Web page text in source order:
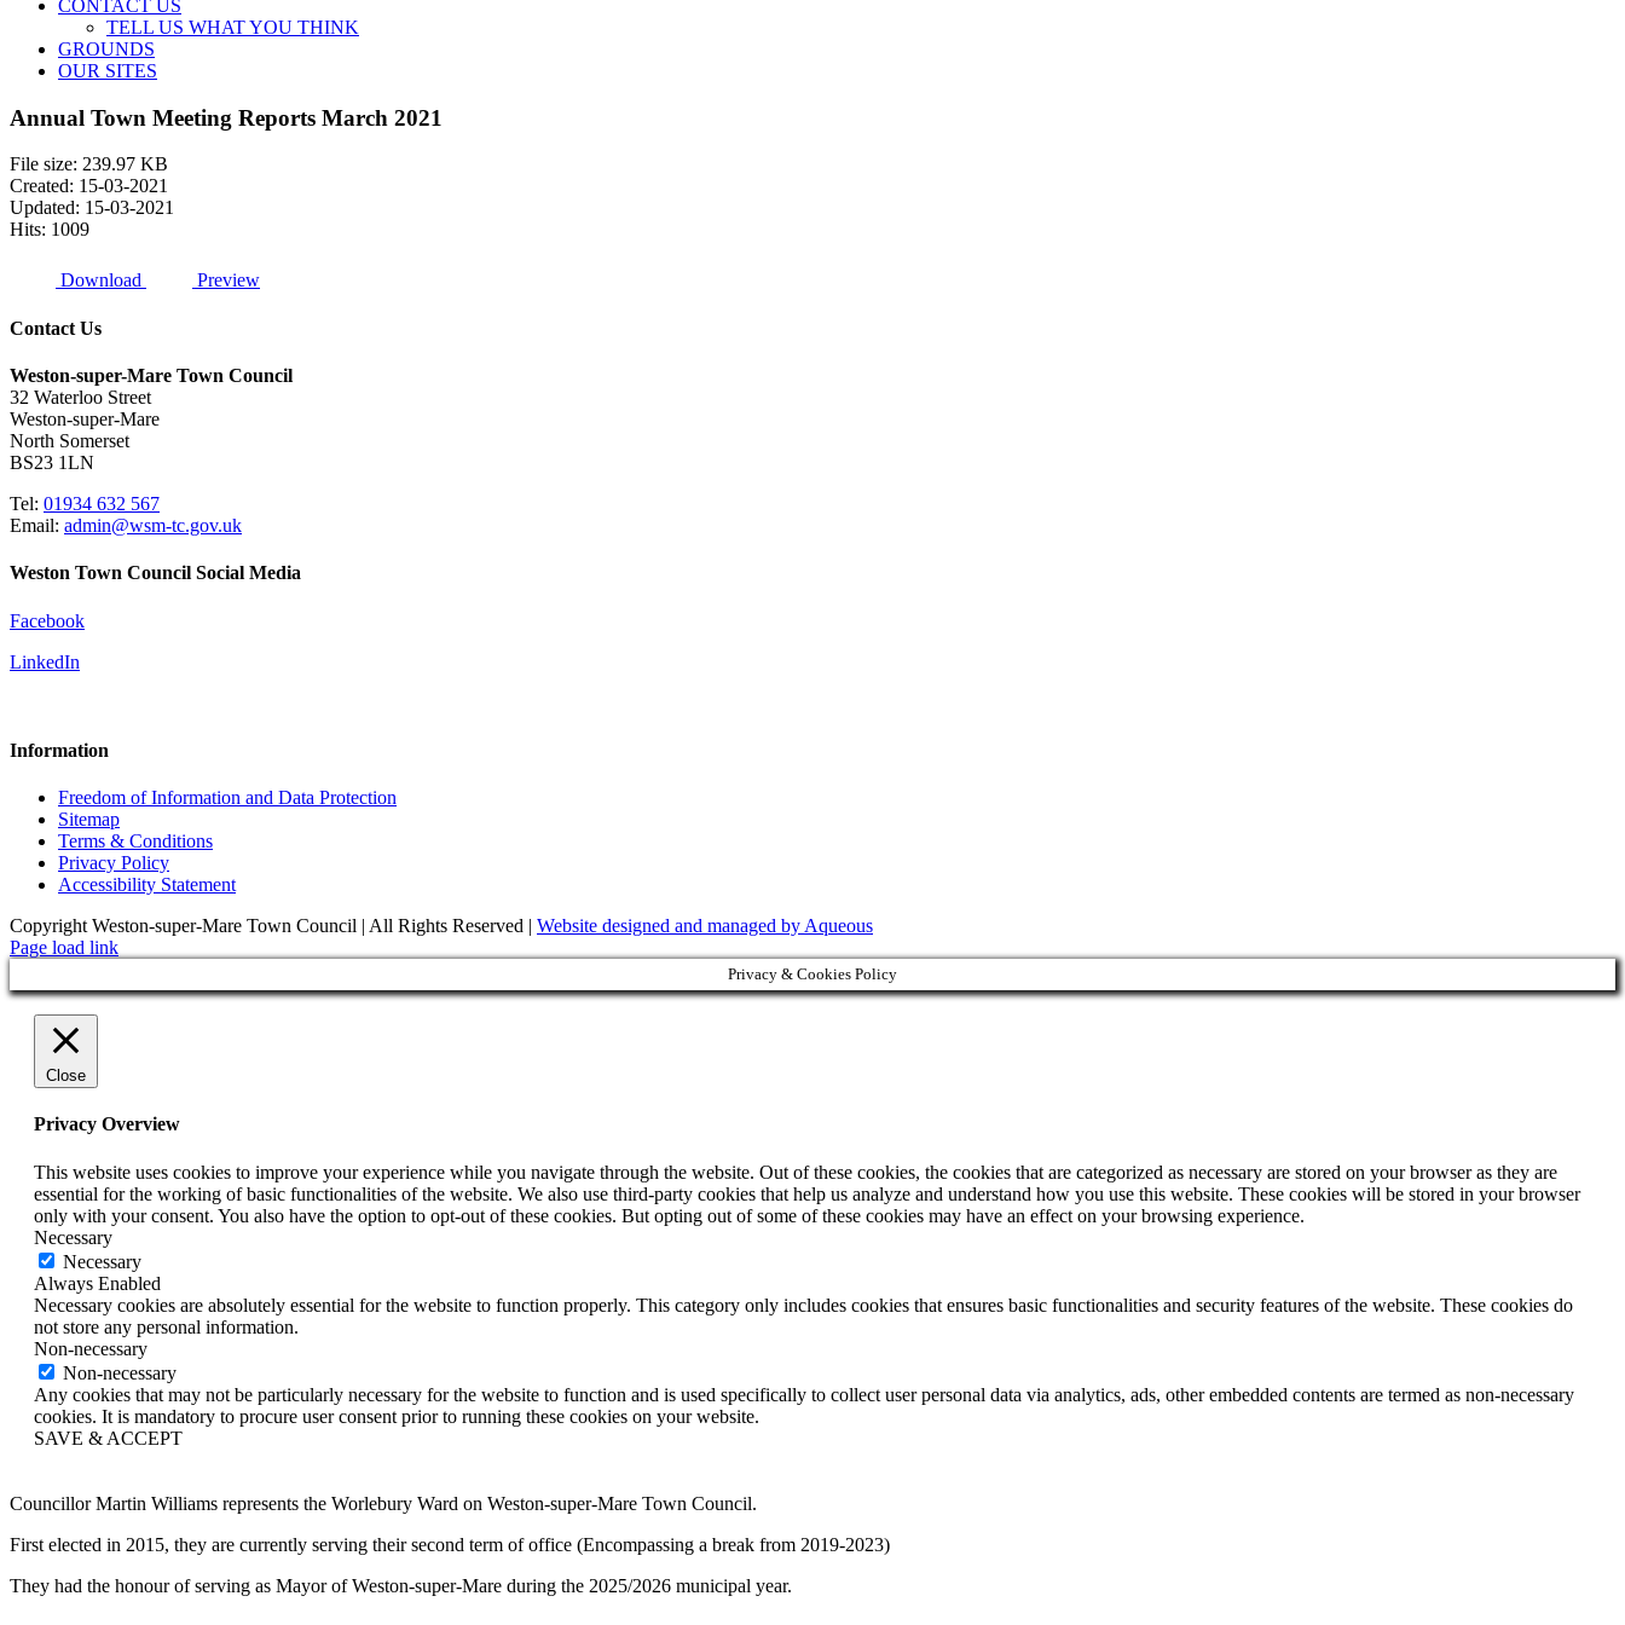
CONTACT US
TELL US WHAT YOU THINK
GROUNDS
OUR SITES
Annual Town Meeting Reports March 2021
File size: 239.97 KB
Created: 15-03-2021
Updated: 15-03-2021
Hits: 1009
Download Preview
Contact Us
Weston-super-Mare Town Council
32 Waterloo Street
Weston-super-Mare
North Somerset
BS23 1LN
Tel: 01934 632 567
Email: admin@wsm-tc.gov.uk
Weston Town Council Social Media
Facebook
LinkedIn
Information
Freedom of Information and Data Protection
Sitemap
Terms & Conditions
Privacy Policy
Accessibility Statement
Copyright Weston-super-Mare Town Council | All Rights Reserved | Website designed and managed by Aqueous
Page load link
Privacy & Cookies Policy
Close
Privacy Overview
This website uses cookies to improve your experience while you navigate through the website. Out of these cookies, the cookies that are categorized as necessary are stored on your browser as they are
essential for the working of basic functionalities of the website. We also use third-party cookies that help us analyze and understand how you use this website. These cookies will be stored in your browser
only with your consent. You also have the option to opt-out of these cookies. But opting out of some of these cookies may have an effect on your browsing experience.
Necessary
Necessary
Always Enabled
Necessary cookies are absolutely essential for the website to function properly. This category only includes cookies that ensures basic functionalities and security features of the website. These cookies do
not store any personal information.
Non-necessary
Non-necessary
Any cookies that may not be particularly necessary for the website to function and is used specifically to collect user personal data via analytics, ads, other embedded contents are termed as non-necessary
cookies. It is mandatory to procure user consent prior to running these cookies on your website.
SAVE & ACCEPT
Councillor Martin Williams represents the Worlebury Ward on Weston-super-Mare Town Council.
First elected in 2015, they are currently serving their second term of office (Encompassing a break from 2019-2023)
They had the honour of serving as Mayor of Weston-super-Mare during the 2025/2026 municipal year.